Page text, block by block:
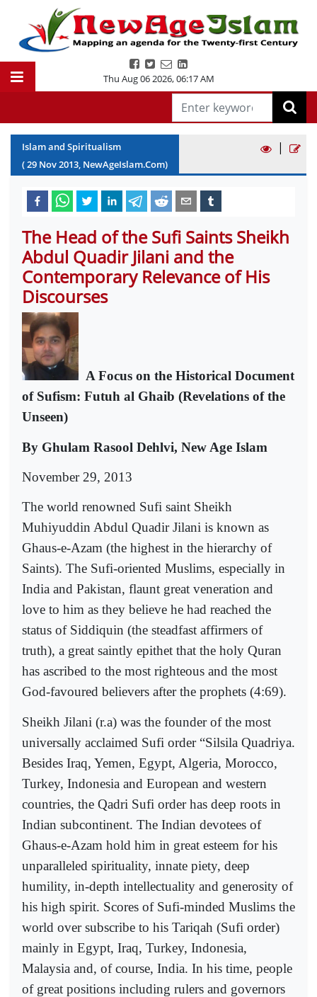
Thu Aug 06 2026,06:17 AM
Islam and Spiritualism
(29 Nov2013, NewAgeIslam.Com)
|
The Head of the Sufi Saints Sheikh
Abdul Quadir Jilani and the
Contemporary Relevance of His
Discourses
A Focus on the Historical Document
of Sufism: Futuh al Ghaib (Revelations of the
Unseen)
By Ghulam Rasool Dehlvi, New Age Islam
November 29, 2013
The world renowned Sufi saint Sheikh
Muhiyuddin Abdul Quadir Jilani is known as
Ghaus-e-Azam (the highest in the hierarchy of
Saints). The Sufi-oriented Muslims, especially in
India and Pakistan, flaunt great veneration and
love to him as they believe he had reached the
status of Siddiquin (the steadfast affirmers of
truth), a great saintly epithet that the holy Quran
has ascribed to the most righteous and the most
God-favoured believers after the prophets (4:69).
Sheikh Jilani (r.a) was the founder of the most
universally acclaimed Sufi order “Silsila Quadriya.
Besides Iraq, Yemen, Egypt, Algeria, Morocco,
Turkey, Indonesia and European and western
countries, the Qadri Sufi order has deep roots in
Indian subcontinent. The Indian devotees of
Ghaus-e-Azam hold him in great esteem for his
unparalleled spirituality, innate piety, deep
humility, in-depth intellectuality and generosity of
his high spirit. Scores of Sufi-minded Muslims the
world over subscribe to his Tariqah (Sufi order)
mainly in Egypt, Iraq, Turkey, Indonesia,
Malaysia and, of course, India. In his time, people
of great positions including rulers and governors